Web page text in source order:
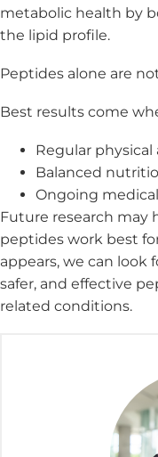
metabolic health by
the lipid profile.
Peptides alone are
Best results come
Regular physical
Balanced
Ongoing
Future research may
peptides work best
appears, we can look
safer, and effective
related conditions.